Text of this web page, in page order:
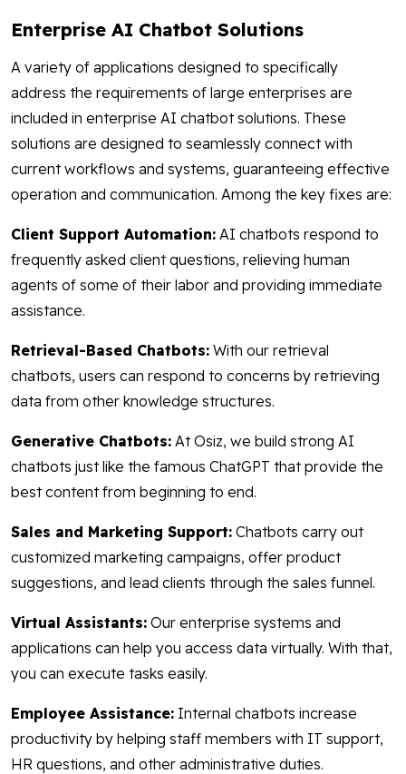
Enterprise AI Chatbot Solutions
A variety of applications designed to specifically
address the requirements of large enterprises are
included in enterprise AI chatbot solutions. These
solutions are designed to seamlessly connect with
current workflows and systems, guaranteeing effective
operation and communication. Among the key fixes are:
Client Support Automation: AI chatbots respond to
frequently asked client questions, relieving human
agents of some of their labor and providing immediate
assistance.
Retrieval-Based Chatbots: With our retrieval
chatbots, users can respond to concerns by retrieving
data from other knowledge structures.
Generative Chatbots: At Osiz, we build strong AI
chatbots just like the famous ChatGPT that provide the
best content from beginning to end.
Sales and Marketing Support: Chatbots carry out
customized marketing campaigns, offer product
suggestions, and lead clients through the sales funnel.
Virtual Assistants: Our enterprise systems and
applications can help you access data virtually. With that,
you can execute tasks easily.
Employee Assistance: Internal chatbots increase
productivity by helping staff members with IT support,
HR questions, and other administrative duties.